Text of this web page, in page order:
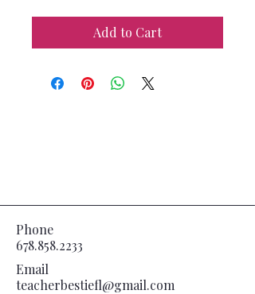
Add to Cart
Phone
678.858.2233
Email
teacherbestiefl@gmail.com